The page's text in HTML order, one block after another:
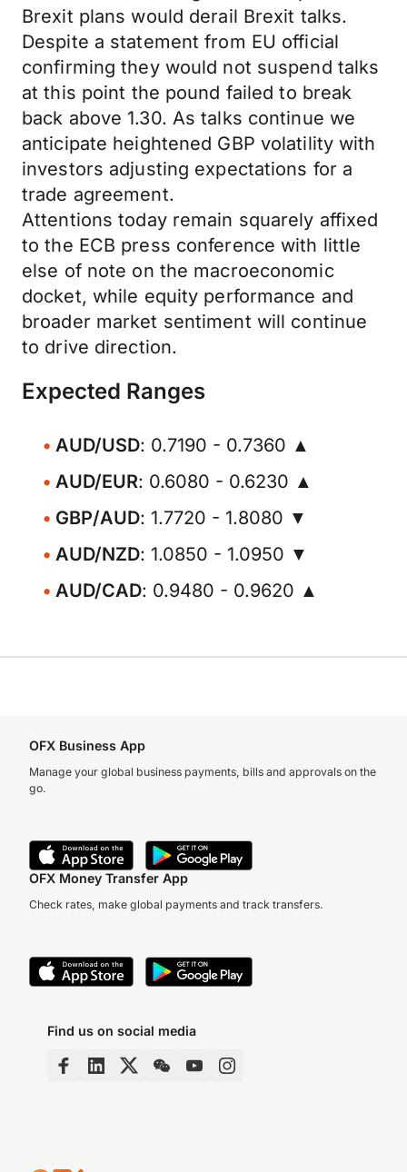
Brexit plans would derail Brexit talks.
Despite a statement from EU official
confirming they would not suspend talks
at this point the pound failed to break
back above 1.30. As talks continue we
anticipate heightened GBP volatility with
investors adjusting expectations for a
trade agreement.
Attentions today remain squarely affixed
to the ECB press conference with little
else of note on the macroeconomic
docket, while equity performance and
broader market sentiment will continue
to drive direction.
Expected Ranges
AUD/USD: 0.7190 - 0.7360 ▲
AUD/EUR: 0.6080 - 0.6230 ▲
GBP/AUD: 1.7720 - 1.8080 ▼
AUD/NZD: 1.0850 - 1.0950 ▼
AUD/CAD: 0.9480 - 0.9620 ▲
OFX Business App
Manage your global business payments, bills and approvals on the
go.
OFX Money Transfer App
Check rates, make global payments and track transfers.
Find us on social media